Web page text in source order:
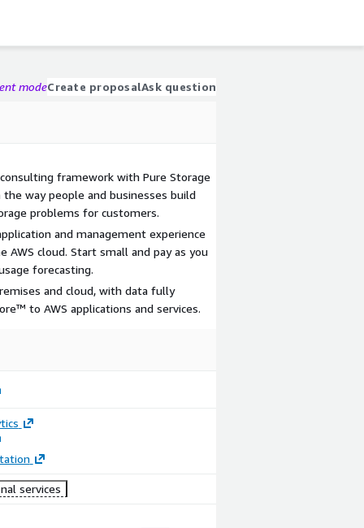
modeCreate proposalAsk question
framework with Pure Storage
way people and businesses build
problems for customers.
and management experience
AWS cloud. Start small and pay as you
forecasting.
and cloud, with data fully
to AWS applications and services.
services